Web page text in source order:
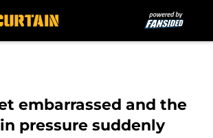
embarrassed and the
pressure suddenly